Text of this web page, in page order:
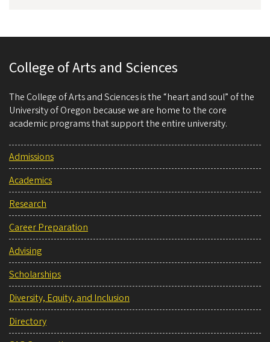
College of Arts and Sciences
The College of Arts and Sciences is the “heart and soul” of the
University of Oregon because we are home to the core
academic programs that support the entire university.
Admissions
Academics
Research
Career Preparation
Advising
Scholarships
Diversity, Equity, and Inclusion
Directory